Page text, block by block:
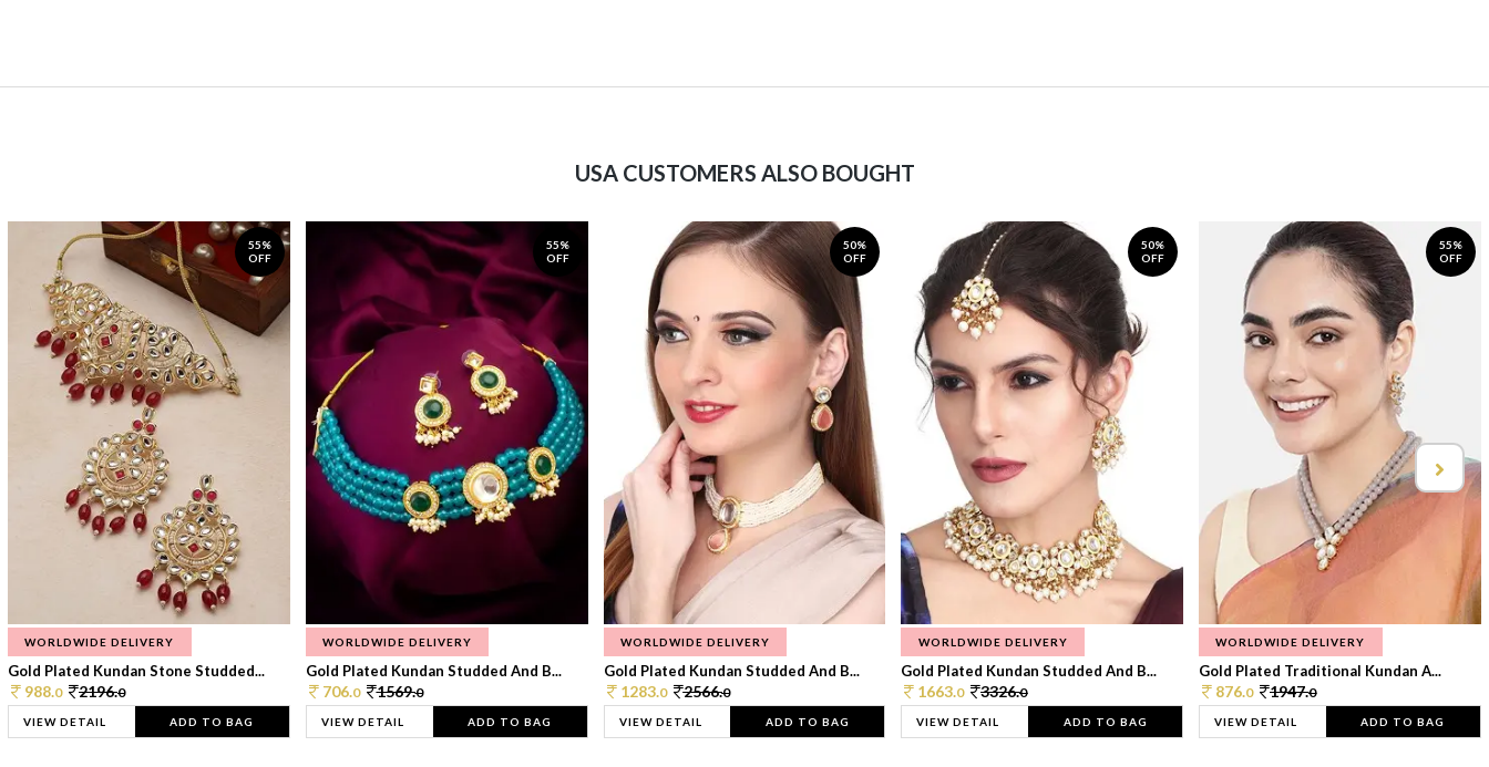
USA CUSTOMERS ALSO BOUGHT
55%
OFF
WORLDWIDE DELIVERY
Gold Plated Kundan Stone Studded...
988.0 2196.0
VIEW DETAIL ADD TO BAG
55%
OFF
WORLDWIDE DELIVERY
Gold Plated Kundan Studded And B...
706.0 1569.0
VIEW DETAIL ADD TO BAG
50%
OFF
WORLDWIDE DELIVERY
Gold Plated Kundan Studded And B...
1283.0 2566.0
VIEW DETAIL ADD TO BAG
50%
OFF
WORLDWIDE DELIVERY
Gold Plated Kundan Studded And B...
1663.0 3326.0
VIEW DETAIL ADD TO BAG
55%
OFF
WORLDWIDE DELIVERY
Gold Plated Traditional Kundan A...
876.0 1947.0
VIEW DETAIL ADD TO BAG